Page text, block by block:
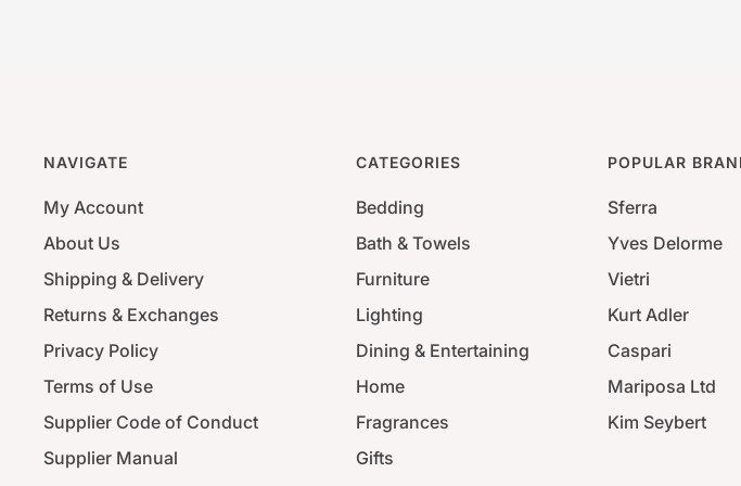
NAVIGATE
My Account
About Us
Shipping & Delivery
Returns & Exchanges
Privacy Policy
Terms of Use
Supplier Code of Conduct
Supplier Manual
CATEGORIES
Bedding
Bath & Towels
Furniture
Lighting
Dining & Entertaining
Home
Fragrances
Gifts
POPULAR
Sferra
Yves Delorme
Vietri
Kurt Adler
Caspari
Mariposa Ltd
Kim Seybert